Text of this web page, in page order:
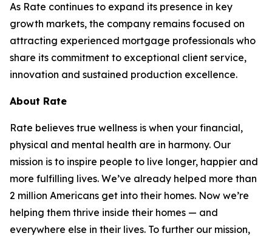
As Rate continues to expand its presence in key
growth markets, the company remains focused on
attracting experienced mortgage professionals who
share its commitment to exceptional client service,
innovation and sustained production excellence.
About Rate
Rate believes true wellness is when your financial,
physical and mental health are in harmony. Our
mission is to inspire people to live longer, happier and
more fulfilling lives. We’ve already helped more than
2 million Americans get into their homes. Now we’re
helping them thrive inside their homes — and
everywhere else in their lives. To further our mission,